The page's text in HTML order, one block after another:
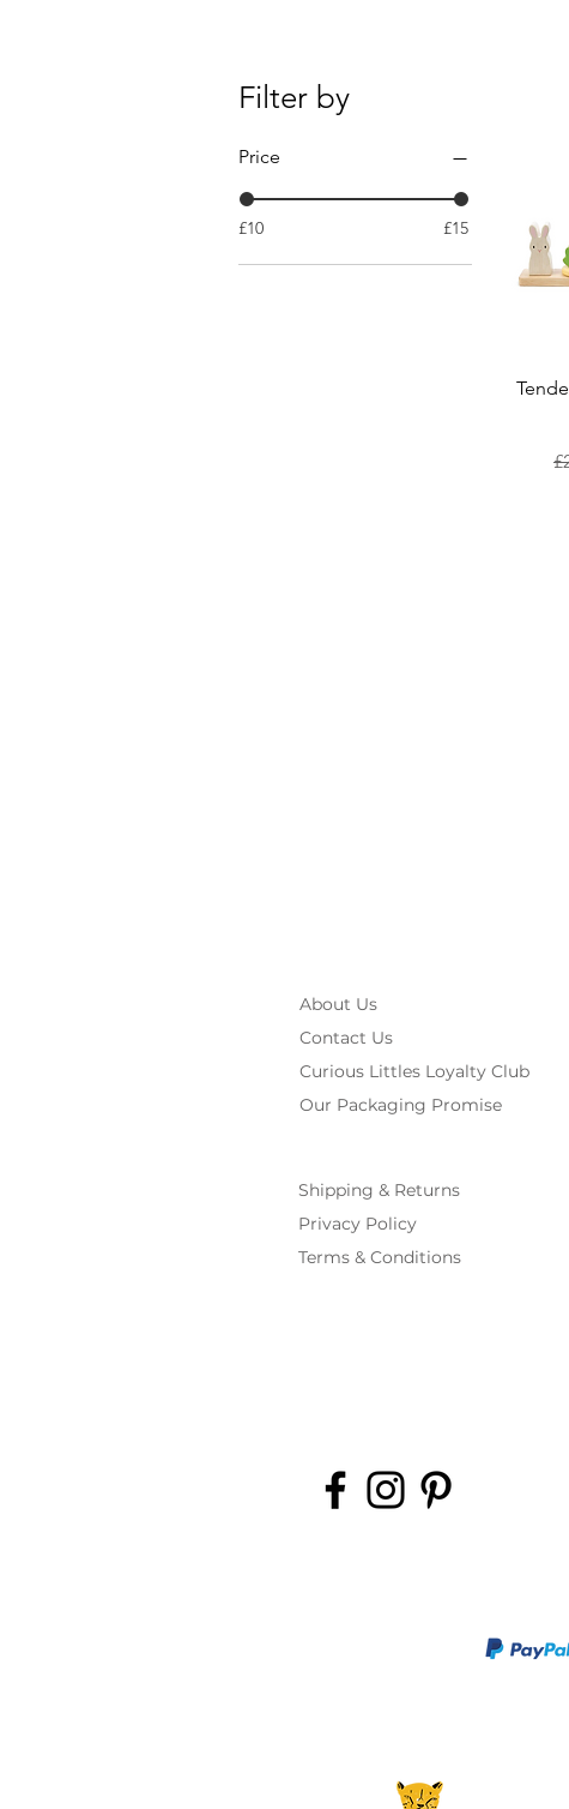
Filter by
Price
£10 £15
About Us
Contact Us
Curious Littles Loyalty Club
Our Packaging Promise
Shipping & Returns
Privacy Policy
Terms & Conditions